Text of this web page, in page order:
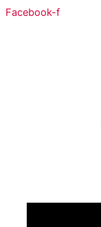
Facebook-f